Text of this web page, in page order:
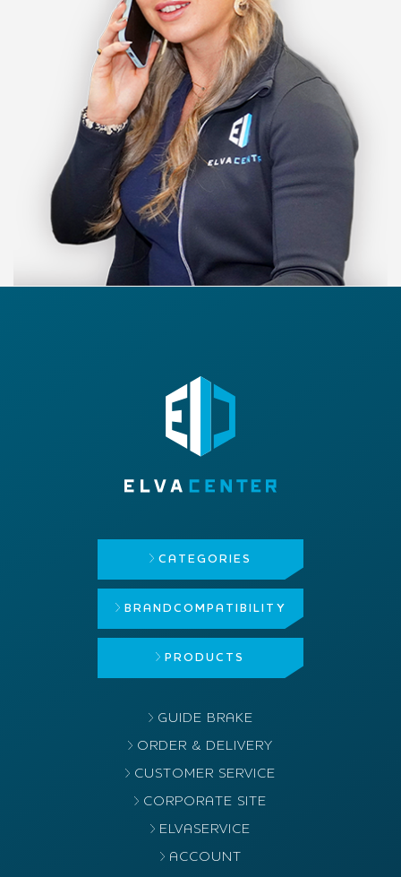
CATEGORIES
BRAND COMPATIBILITY
PRODUCTS
GUIDE BRAKE
ORDER & DELIVERY
CUSTOMER SERVICE
CORPORATE SITE
ELVASERVICE
ACCOUNT